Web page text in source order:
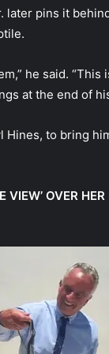
later pins it
he said.
at the end of
Hines, to bring
OVER